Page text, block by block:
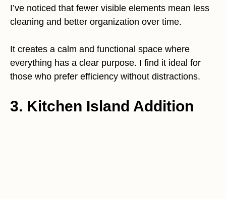
I’ve noticed that fewer visible elements mean less
cleaning and better organization over time.
It creates a calm and functional space where
everything has a clear purpose. I find it ideal for
those who prefer efficiency without distractions.
3. Kitchen Island Addition